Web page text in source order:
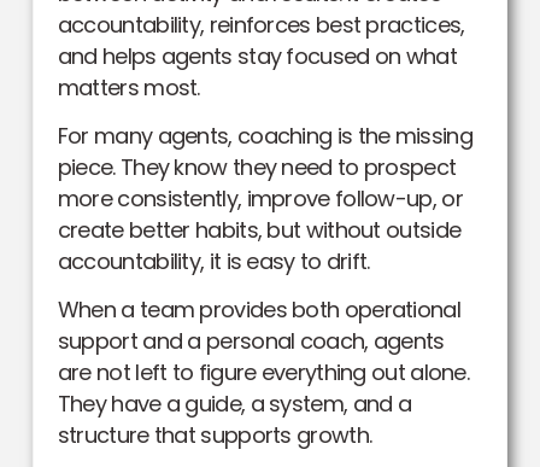
accountability, reinforces best practices,
and helps agents stay focused on what
matters most.
For many agents, coaching is the missing
piece. They know they need to prospect
more consistently, improve follow-up, or
create better habits, but without outside
accountability, it is easy to drift.
When a team provides both operational
support and a personal coach, agents
are not left to figure everything out alone.
They have a guide, a system, and a
structure that supports growth.